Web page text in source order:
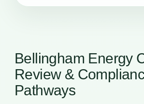
Bellingham Energy
Review &
Pathways